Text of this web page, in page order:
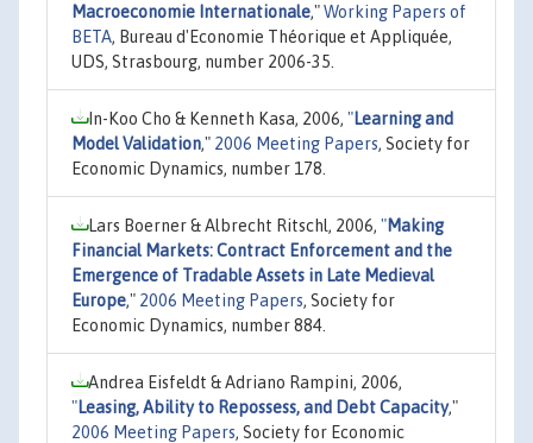
Macroeconomie Internationale,"Working Papers of
BETA, Bureau d'Economie Théorique et Appliquée,
UDS, Strasbourg, number 2006-35.
In-Koo Cho & Kenneth Kasa, 2006, "Learning and
Model Validation," 2006 Meeting Papers, Society for
Economic Dynamics, number 178.
Lars Boerner & Albrecht Ritschl, 2006, "Making
Financial Markets: Contract Enforcement and the
Emergence of Tradable Assets in Late Medieval
Europe," 2006 Meeting Papers, Society for
Economic Dynamics, number 884.
Andrea Eisfeldt & Adriano Rampini, 2006,
"Leasing, Ability to Repossess, and Debt Capacity,"
2006 Meeting Papers, Society for Economic